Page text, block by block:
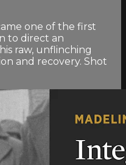
one of the first
to direct an
raw, unflinching
and recovery. Shot